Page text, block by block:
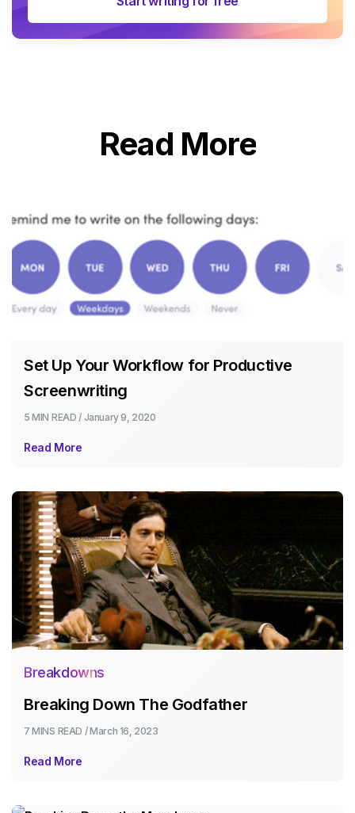
Read More
Set Up Your Workflow for Productive
Screenwriting
5 MIN READ / January 9, 2020
Read More
Breakdowns
Breaking Down The Godfather
7 MINS READ / March 16, 2023
Read More